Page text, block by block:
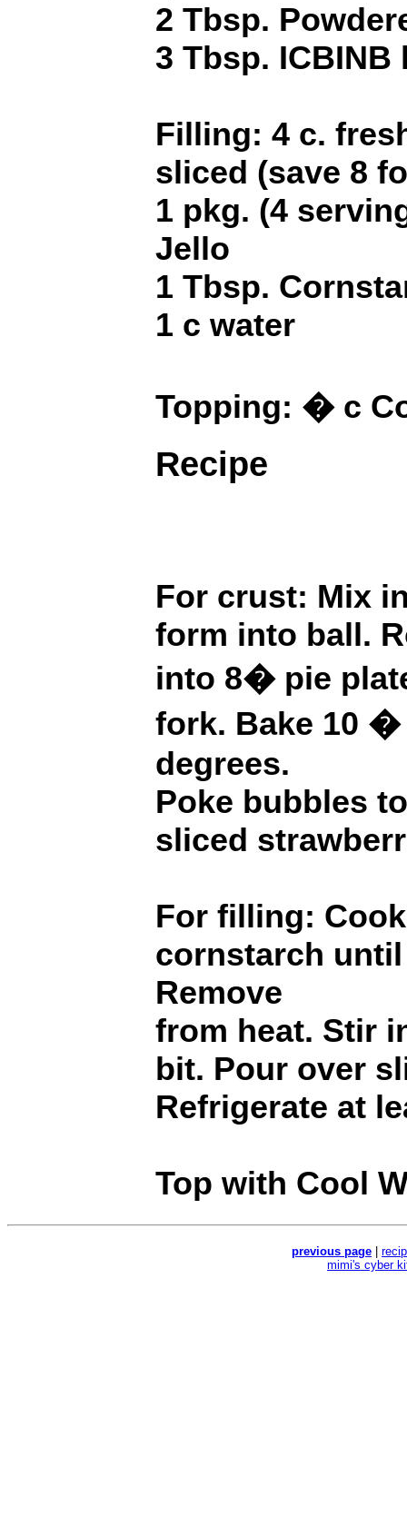
2 Tbsp.
3 Tbsp.
Filling: 4 c.
sliced (save 8
1 pkg. (4
Jello
1 Tbsp.
1 c water
Topping: � c
Recipe
For crust: Mix
form into ball.
into 8� pie
fork. Bake 10 �
degrees.
Poke bubbles
sliced
For filling:
cornstarch
Remove
from heat. Stir
bit. Pour over
Refrigerate at
Top with Cool
previous page
mimi's cyber